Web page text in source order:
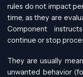
rules do not impact
time, as they are
Component
continue or stop
They are usually
unwanted behavior